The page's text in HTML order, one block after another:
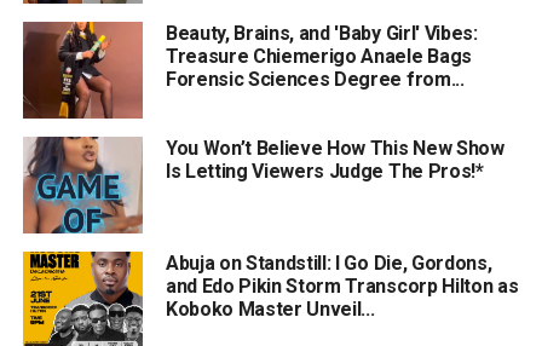
Beauty, Brains, and 'Baby Girl' Vibes:
Treasure Chiemerigo Anaele Bags
Forensic Sciences Degree from...
You Won’t Believe How This New Show
Is Letting Viewers Judge The Pros!*
Abuja on Standstill: I Go Die, Gordons,
and Edo Pikin Storm Transcorp Hilton as
Koboko Master Unveil...